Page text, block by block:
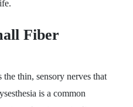
Fiber
the thin, sensory nerves that
is a common